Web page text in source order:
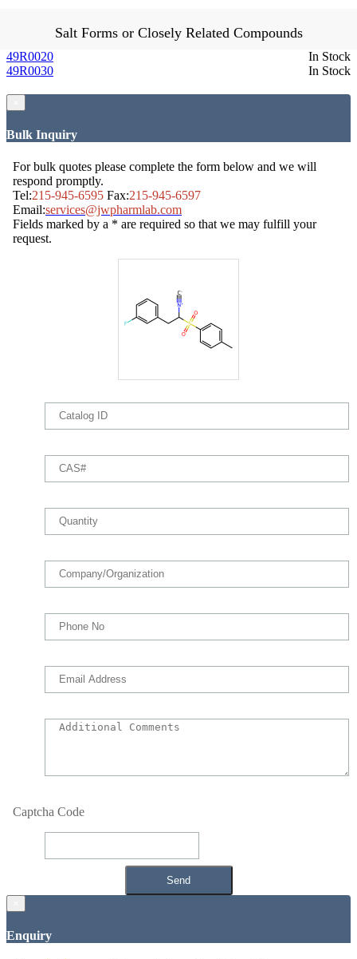
Salt Forms or Closely Related Compounds
In Stock
49R0020
In Stock
49R0030
Bulk Inquiry
For bulk quotes please complete the form below and we will
respond promptly.
Tel:215-945-6595 Fax:215-945-6597
Email:services@jwpharmlab.com
Fields marked by a * are required so that we may fulfill your
request.
Captcha Code
Enquiry